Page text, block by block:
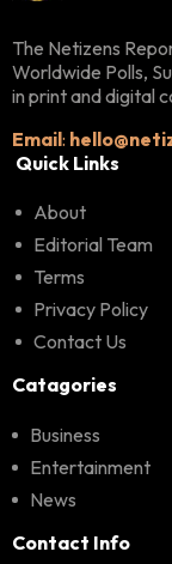
The Netizens
Worldwide Polls,
in print and digital
Email:
Quick Links
About
Editorial Team
Terms
Privacy Policy
Contact Us
Catagories
Business
Entertainment
News
Contact Info